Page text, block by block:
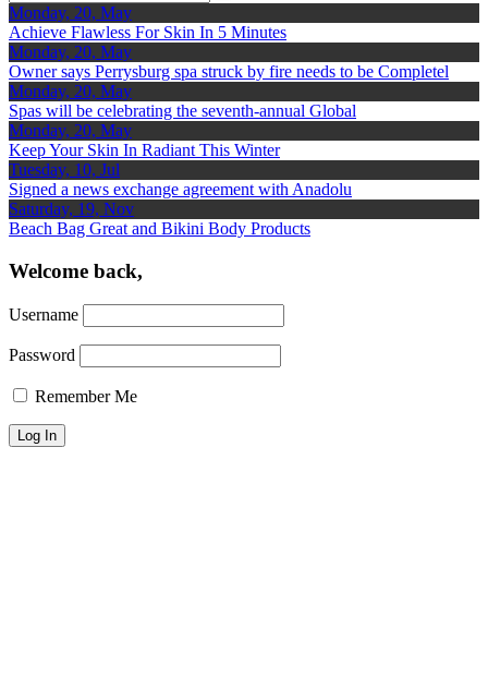
Monday, 20, May
Achieve Flawless For Skin In 5 Minutes
Monday, 20, May
Owner says Perrysburg spa struck by fire needs to be Completel
Monday, 20, May
Spas will be celebrating the seventh-annual Global
Monday, 20, May
Keep Your Skin In Radiant This Winter
Tuesday, 10, Jul
Signed a news exchange agreement with Anadolu
Saturday, 19, Nov
Beach Bag Great and Bikini Body Products
Welcome back,
Username
Password
Remember Me